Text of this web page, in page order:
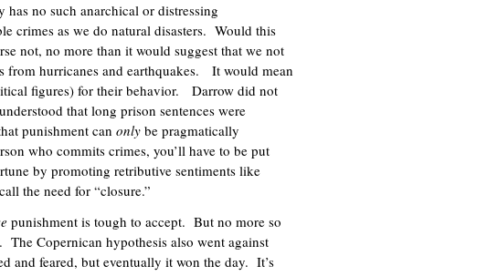
no such anarchical or distressing
crimes as we do natural disasters. Would this
not, no more than it would suggest that we not
from hurricanes and earthquakes. It would mean
figures) for their behavior. Darrow did not
that long prison sentences were
punishment can only be pragmatically
who commits crimes, you’ll have to be put
by promoting retributive sentiments like
the need for “closure.”
punishment is tough to accept. But no more so
The Copernican hypothesis also went against
and feared, but eventually it won the day. It’s